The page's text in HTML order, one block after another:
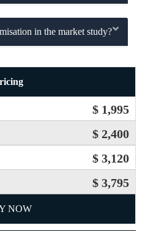
in the market study?
$ 1,995
$ 2,400
$ 3,120
$ 3,795
NOW